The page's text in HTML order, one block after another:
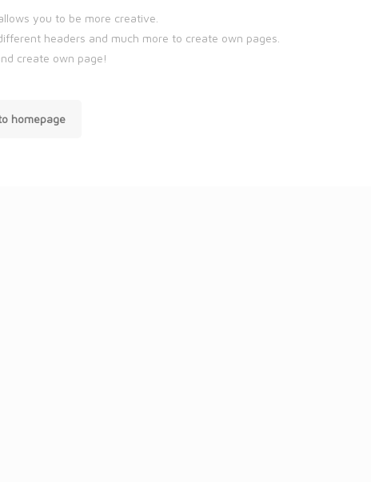
you to be more creative.
headers and much more to create own pages.
create own page!
homepage